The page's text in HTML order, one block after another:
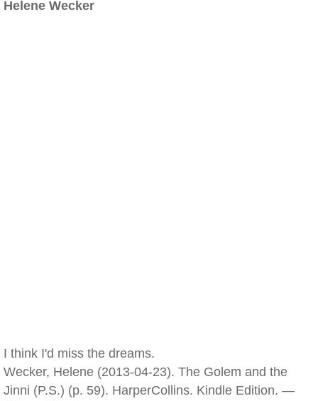
Helene Wecker
I think I'd miss the dreams.
Wecker, Helene (2013-04-23). The Golem and the
Jinni (P.S.) (p. 59). HarperCollins. Kindle Edition. —